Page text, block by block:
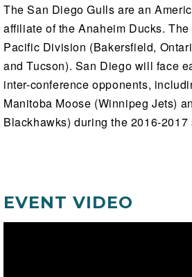
The San Diego Gulls are an
affiliate of the Anaheim Ducks.
Pacific Division (Bakersfield,
and Tucson). San Diego will face
inter-conference opponents,
Manitoba Moose (Winnipeg Jets)
Blackhawks) during the 2016-2017
EVENT VIDEO